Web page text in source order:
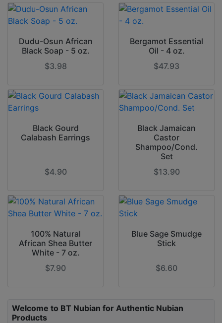
Dudu-Osun African
Black Soap - 5 oz.
$3.98
Bergamot Essential
Oil - 4 oz.
$47.93
Black Gourd
Calabash Earrings
$4.90
Black Jamaican
Castor
Shampoo/Cond.
Set
$13.90
100% Natural
African Shea Butter
White - 7 oz.
$7.90
Blue Sage Smudge
Stick
$6.60
Welcome to BT Nubian for Authentic Nubian
Products